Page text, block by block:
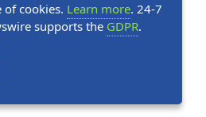
of cookies. Learn more. 24-7
supports the GDPR.